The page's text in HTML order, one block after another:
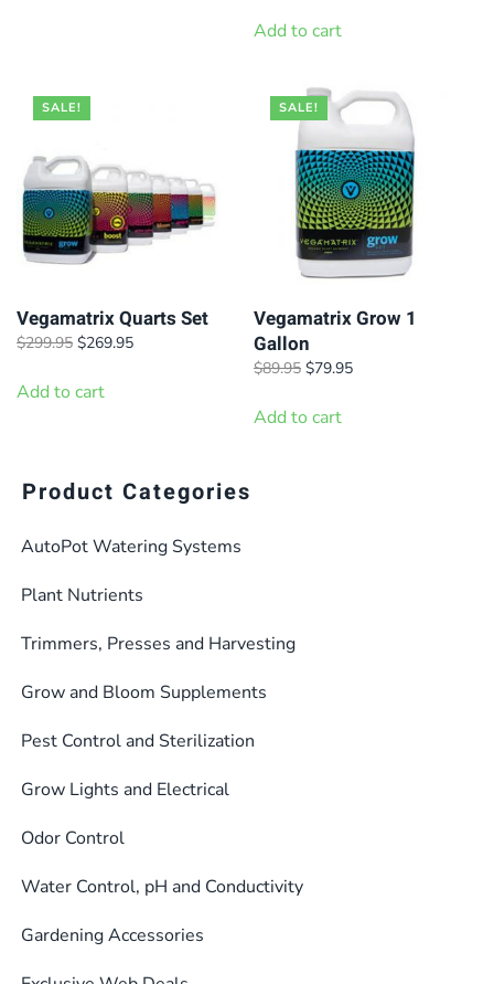
may
be
chosen
product
was:
Add to cart
SALE!
Vegamatrix Quarts Set
$299.95 Original
was:
$269.95Current
Add to cart
SALE!
Vegamatrix Grow 1
Gallon
$89.95 Original
was:
$79.95Current
Add to cart
Product Categories
AutoPot Watering Systems
Plant Nutrients
Trimmers, Presses and Harvesting
Grow and Bloom Supplements
Pest Control and Sterilization
Grow Lights and Electrical
Odor Control
Water Control, pH and Conductivity
Gardening Accessories